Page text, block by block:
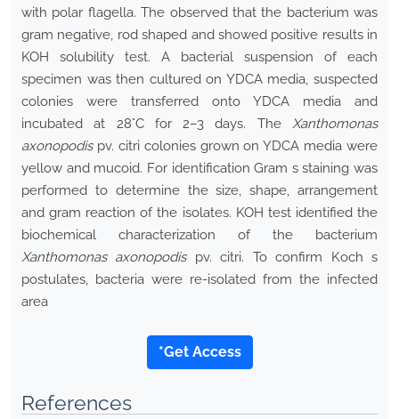
with polar flagella. The observed that the bacterium was
gram negative, rod shaped and showed positive results in
KOH solubility test. A bacterial suspension of each
specimen was then cultured on YDCA media, suspected
colonies were transferred onto YDCA media and
incubated at 28°C for 2–3 days. The Xanthomonas
axonopodispv. citri colonies grown on YDCA media were
yellow and mucoid. For identification Gram s staining was
performed to determine the size, shape, arrangement
and gram reaction of the isolates. KOH test identified the
biochemical characterization of the bacterium
Xanthomonas axonopodispv. citri. To confirm Koch s
postulates, bacteria were re-isolated from the infected
area
*Get Access
References